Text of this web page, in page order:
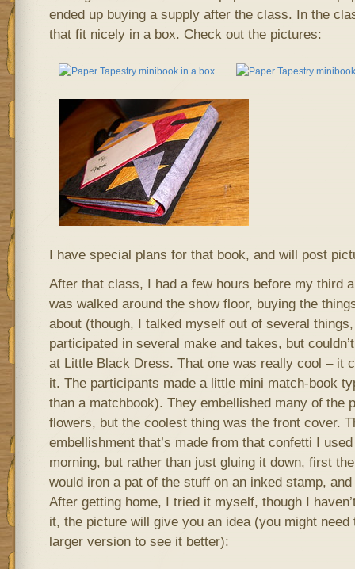
ended up buying a supply after the class. In the
that fit nicely in a box. Check out the pictures:
I have special plans for that book, and will post
After that class, I had a few hours before my third
was walked around the show floor, buying the
about (though, I talked myself out of several
participated in several make and takes, but
at Little Black Dress. That one was really cool – it
it. The participants made a little mini match-book
than a matchbook). They embellished many of the
flowers, but the coolest thing was the front cover.
embellishment that’s made from that confetti I
morning, but rather than just gluing it down, first
would iron a pat of the stuff on an inked stamp,
After getting home, I tried it myself, though I
it, the picture will give you an idea (you might
larger version to see it better):